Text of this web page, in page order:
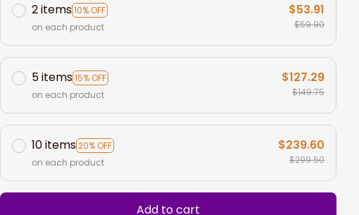
2 items10% OFF
on each product
$53.91
$59.90
5 items15% OFF
on each product
$127.29
$149.75
10 items20% OFF
on each product
$239.60
$299.50
Add to cart